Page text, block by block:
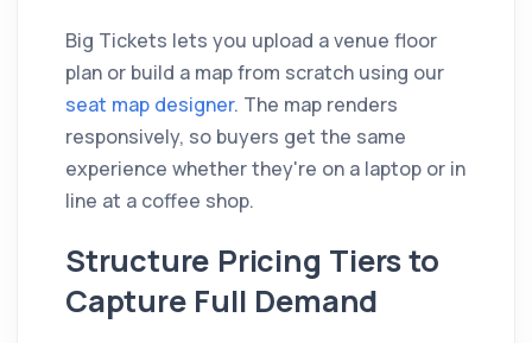
Big Tickets lets you upload a venue floor
plan or build a map from scratch using our
seat map designer. The map renders
responsively, so buyers get the same
experience whether they're on a laptop or in
line at a coffee shop.
Structure Pricing Tiers to
Capture Full Demand